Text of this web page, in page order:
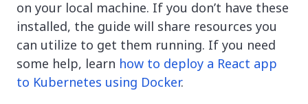
on your local machine. If you don’t have these
installed, the guide will share resources you
can utilize to get them running. If you need
some help, learn how to deploy a React app
to Kubernetes using Docker.